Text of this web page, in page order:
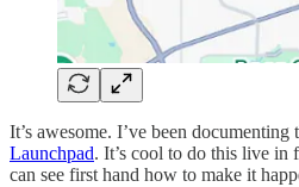
It’s awesome. I’ve been documenting
Launchpad. It’s cool to do this live in
can see first hand how to make it